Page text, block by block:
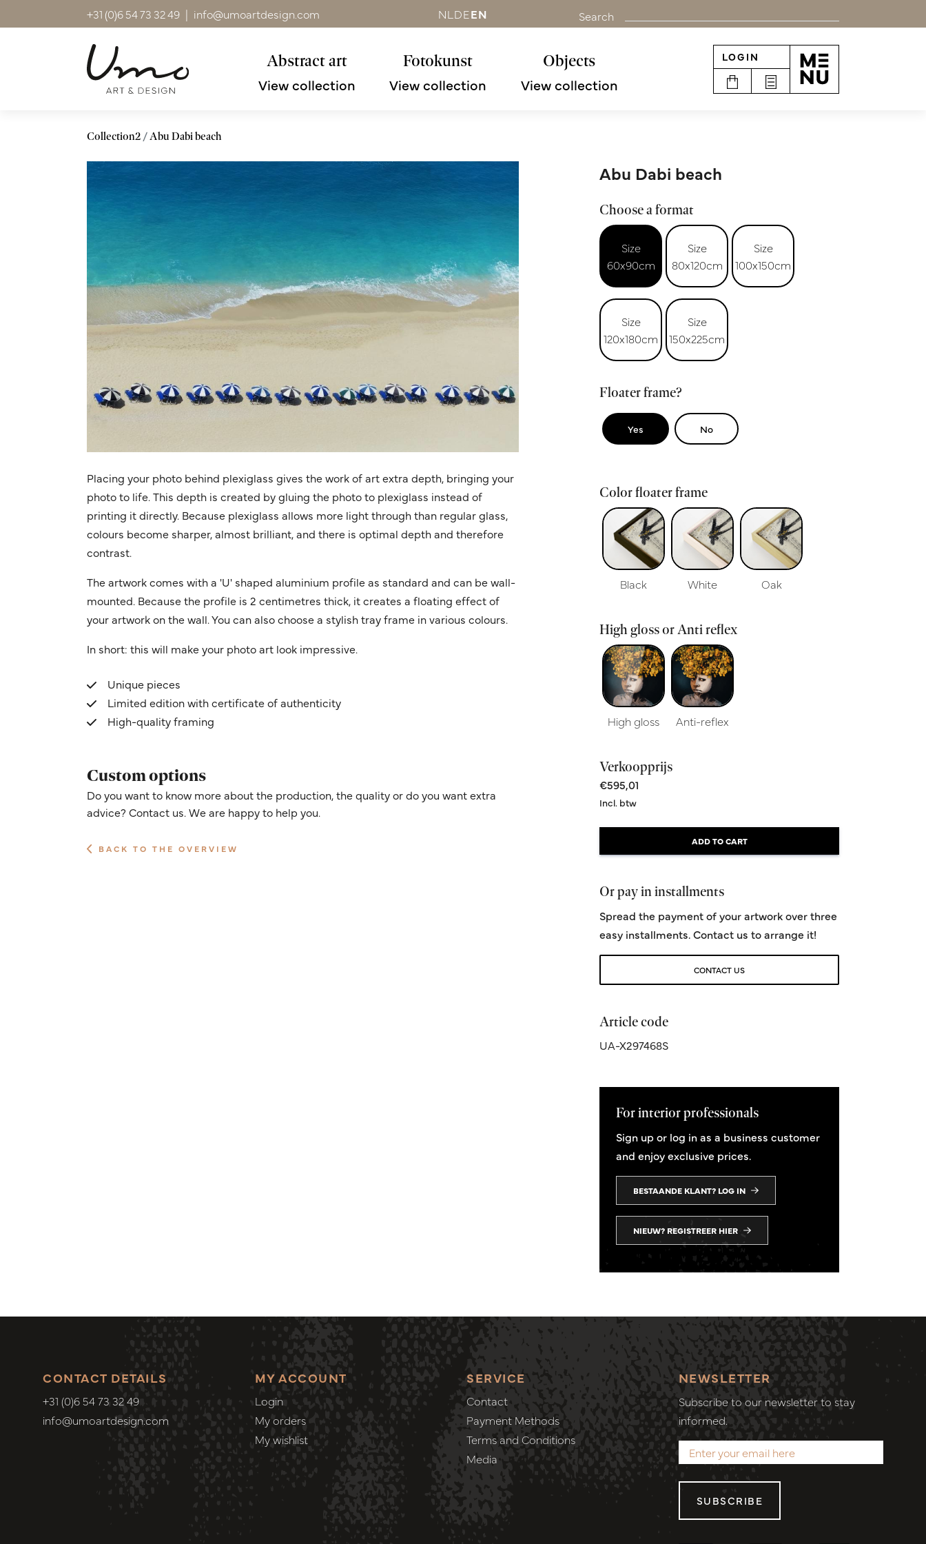
+31 (0)6 54 73 32 49 | info@umoartdesign.com NL DEEN Search
Abstract art
View collection
Fotokunst
View collection
Objects
View collection
LOGIN
Collection2 Abu Dabi beach
Placing your photo behind plexiglass gives the work of art extra depth, bringing your
photo to life. This depth is created by gluing the photo to plexiglass instead of
printing it directly. Because plexiglass allows more light through than regular glass,
colours become sharper, almost brilliant, and there is optimal depth and therefore
contrast.
The artwork comes with a 'U' shaped aluminium profile as standard and can be wall-
mounted. Because the profile is 2 centimetres thick, it creates a floating effect of
your artwork on the wall. You can also choose a stylish tray frame in various colours.
In short: this will make your photo art look impressive.
Unique pieces
Limited edition with certificate of authenticity
High-quality framing
Custom options
Do you want to know more about the production, the quality or do you want extra
advice? Contact us. We are happy to help you.
BACK TO THE OVERVIEW
Abu Dabi beach
Choose a format
Size
60x90cm
Size
80x120cm
Size
100x150cm
Size
120x180cm
Size
150x225cm
Floater frame?
Yes No
Color floater frame
Black White Oak
High gloss or Anti reflex
High gloss Anti-reflex
Verkoopprijs
€595,01
Incl. btw
ADD TO CART
Or pay in installments
Spread the payment of your artwork over three
easy installments. Contact us to arrange it!
CONTACT US
Article code
UA-X297468S
For interior professionals
Sign up or log in as a business customer
and enjoy exclusive prices.
BESTAANDE KLANT? LOG IN
NIEUW? REGISTREER HIER
CONTACT DETAILS
+31 (0)6 54 73 32 49
info@umoartdesign.com
MY ACCOUNT
Login
My orders
My wishlist
SERVICE
Contact
Payment Methods
Terms and Conditions
Media
NEWSLETTER
Subscribe to our newsletter to stay
informed.
SUBSCRIBE